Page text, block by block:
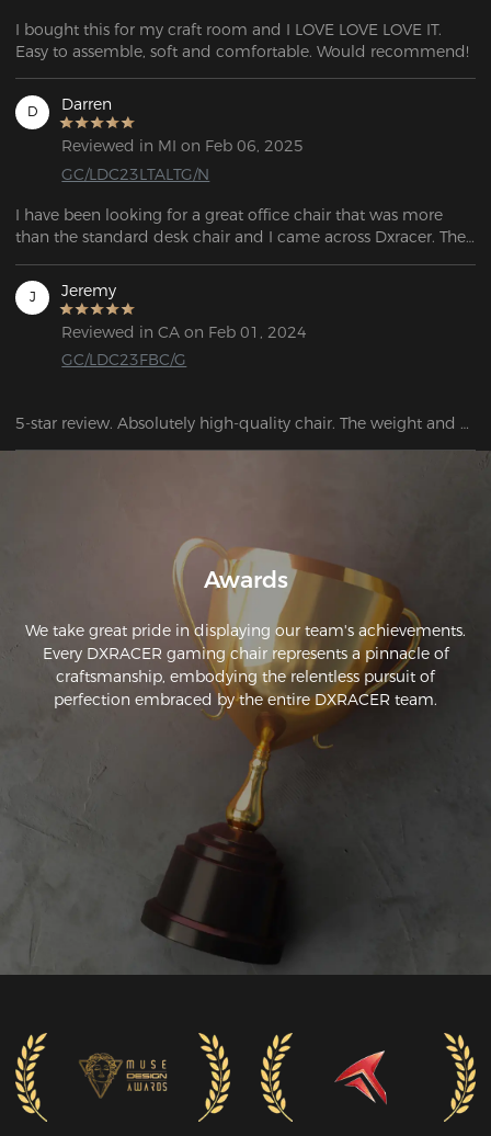
I bought this for my craft room and I LOVE LOVE LOVE IT.
Easy to assemble, soft and comfortable. Would recommend!
D Darren
Reviewed in MI on Feb 06, 2025
GC/LDC23LTALTG/N
I have been looking for a great office chair that was more
than the standard desk chair and I came across Dxracer. They
playing.  The chair looked fantastic with thoughtful additions
to enhance the experience if sitting for long periods. This
chair was good enough to sleep in!  If you want an
chair to buy.
J Jeremy
Reviewed in CA on Feb 01, 2024
GC/LDC23FBC/G
5-star review. Absolutely high-quality chair. The weight and
size of the box alone make a great impression. Assembly is
Awards
We take great pride in displaying our team's achievements.
Every DXRACER gaming chair represents a pinnacle of
craftsmanship, embodying the relentless pursuit of
perfection embraced by the entire DXRACER team.